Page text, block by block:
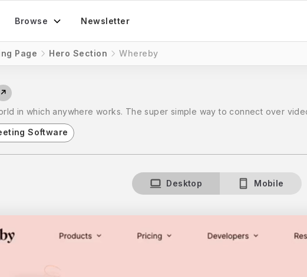
Browse Newsletter
Page Hero Section Whereby
↗
in which anywhere works. The super simple way to connect over
Software
Desktop Mobile